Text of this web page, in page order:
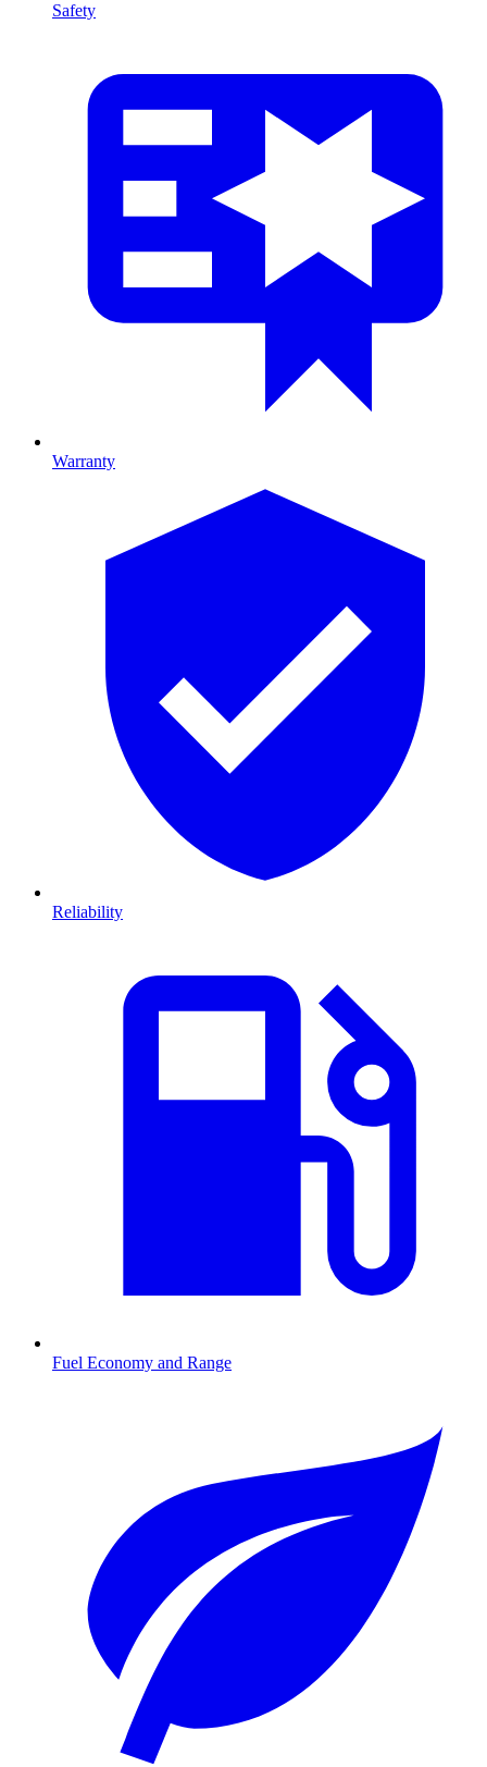
Safety
Warranty
Reliability
Fuel Economy and Range